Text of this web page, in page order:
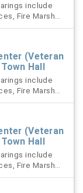
include
Fire Marshal,
violation
(Veteran
Hall
include
Fire Marshal,
violation
(Veteran
Hall
include
Fire Marshal,
violation